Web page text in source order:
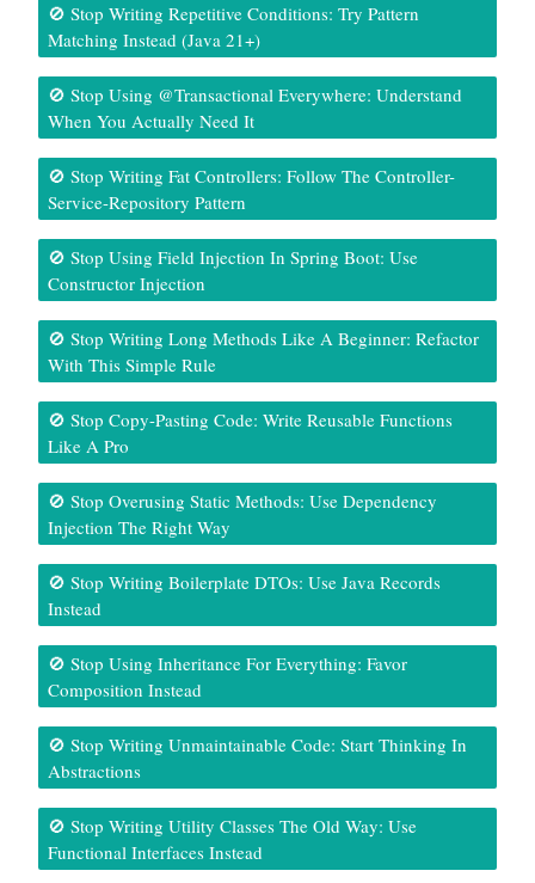
🚫 Stop Writing Repetitive Conditions: Try Pattern
Matching Instead (Java 21+)
🚫 Stop Using @Transactional Everywhere: Understand
When You Actually Need It
🚫 Stop Writing Fat Controllers: Follow The Controller-
Service-Repository Pattern
🚫 Stop Using Field Injection In Spring Boot: Use
Constructor Injection
🚫 Stop Writing Long Methods Like A Beginner: Refactor
With This Simple Rule
🚫 Stop Copy-Pasting Code: Write Reusable Functions
Like A Pro
🚫 Stop Overusing Static Methods: Use Dependency
Injection The Right Way
🚫 Stop Writing Boilerplate DTOs: Use Java Records
Instead
🚫 Stop Using Inheritance For Everything: Favor
Composition Instead
🚫 Stop Writing Unmaintainable Code: Start Thinking In
Abstractions
🚫 Stop Writing Utility Classes The Old Way: Use
Functional Interfaces Instead